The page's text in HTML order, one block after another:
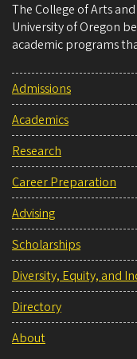
The College of Arts
University of Oregon
academic programs
Admissions
Academics
Research
Career Preparation
Advising
Scholarships
Diversity, Equity, and
Directory
About